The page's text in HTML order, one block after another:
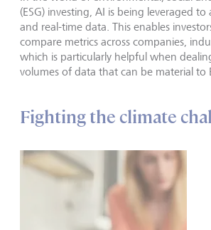
(ESG) investing, AI is being leveraged to
and real-time data. This enables
compare metrics across companies,
which is particularly helpful when
volumes of data that can be material to
Fighting the climate